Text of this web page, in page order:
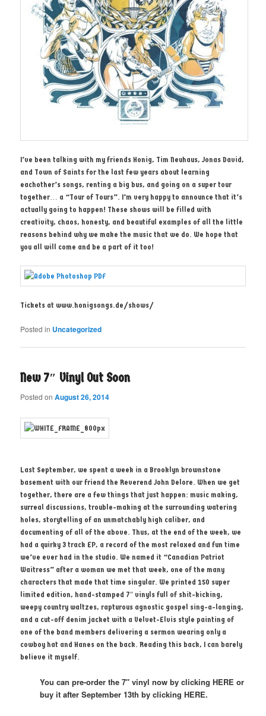
I’ve been talking with my friends Honig, Tim Neuhaus, Jonas David,
and Town of Saints for the last few years about learning
eachother’s songs, renting a big bus, and going on a super tour
together… a “Tour of Tours”. I’m very happy to announce that it’s
actually going to happen! These shows will be filled with
creativity, chaos, honesty, and beautiful examples of all the little
reasons behind why we make the music that we do. We hope that
you all will come and be a part of it too!
Tickets at www.honigsongs.de/shows/
Posted in Uncategorized
New 7″ Vinyl Out Soon
Posted onAugust 26, 2014
Last September, we spent a week in a Brooklyn brownstone
basement with our friend the Reverend John Delore. When we get
together, there are a few things that just happen: music making,
surreal discussions, trouble-making at the surrounding watering
holes, storytelling of an unmatchably high caliber, and
documenting of all of the above. Thus, at the end of the week, we
had a quirky 3 track EP, a record of the most relaxed and fun time
we’ve ever had in the studio. We named it “Canadian Patriot
Waitress” after a woman we met that week, one of the many
characters that made that time singular. We printed 150 super
limited edition, hand-stamped 7″ vinyls full of shit-kicking,
weepy country waltzes, rapturous agnostic gospel sing-a-longing,
and a cut-off denim jacket with a Velvet-Elvis style painting of
one of the band members delivering a sermon wearing only a
cowboy hat and Hanes on the back. Reading this back, I can barely
believe it myself.
You can pre-order the 7″ vinyl now by clicking HERE or
buy it after September 13th by clicking HERE.